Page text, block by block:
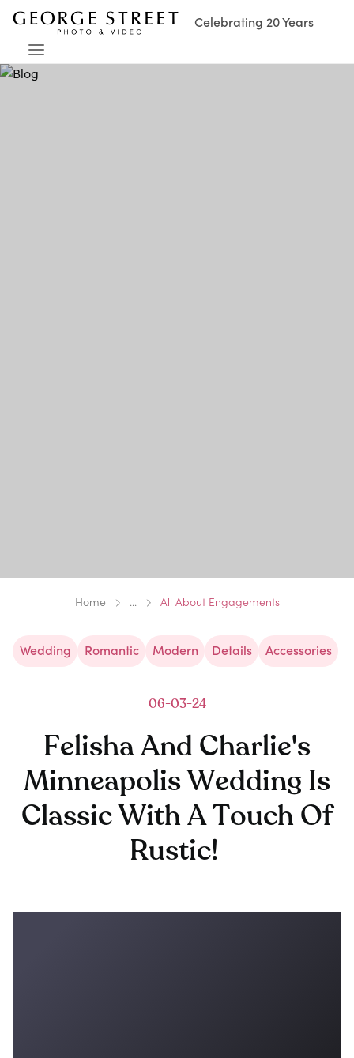
Celebrating 20 Years
Home ... All About Engagements
Wedding Romantic Modern Details Accessories
06-03-24
Felisha And Charlie's
Minneapolis Wedding Is
Classic With A Touch Of
Rustic!